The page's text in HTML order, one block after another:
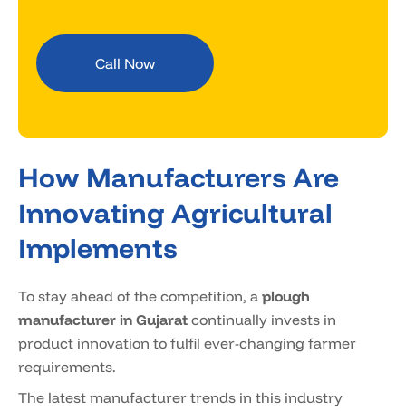
Call Now
How Manufacturers Are
Innovating Agricultural
Implements
To stay ahead of the competition, a plough
manufacturer in Gujarat continually invests in
product innovation to fulfil ever-changing farmer
requirements.
The latest manufacturer trends in this industry